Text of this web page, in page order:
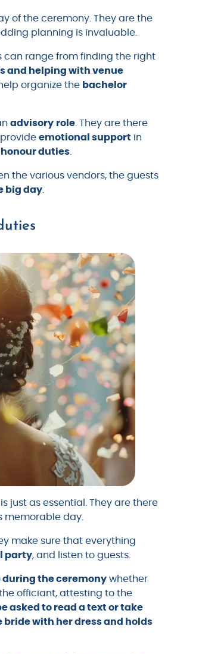
of the ceremony. They are the
planning is invaluable.
can range from finding the right
and helping with venue
organize the bachelor
advisory role. They are there
provideemotional support in
duties.
the various vendors, the guests
big day.
just as essential. They are there
memorable day.
make sure that everything
party, and listen to guests.
during the ceremony whether
officiant, attesting to the
asked to read a text or take
with her dress and holds